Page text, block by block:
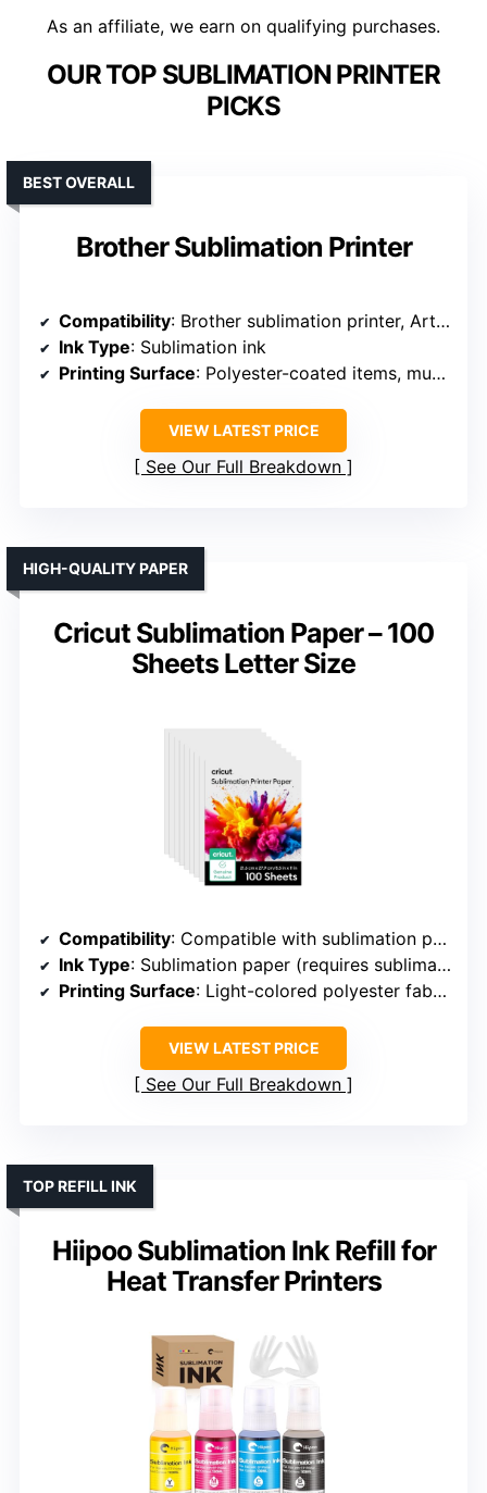
As an affiliate, we earn on qualifying purchases.
OUR TOP SUBLIMATION PRINTER
PICKS
Brother Sublimation Printer
BEST OVERALL
Compatibility: Brother sublimation printer, Artspira app
Ink Type: Sublimation ink
Printing Surface: Polyester-coated items, mugs, shirts
VIEW LATEST PRICE
See Our Full Breakdown
Cricut Sublimation Paper – 100
Sheets Letter Size
HIGH-QUALITY PAPER
Compatibility: Compatible with sublimation printers and inks
Ink Type: Sublimation paper (requires sublimation ink)
Printing Surface: Light-colored polyester fabrics/items
VIEW LATEST PRICE
See Our Full Breakdown
Hiipoo Sublimation Ink Refill for
Heat Transfer Printers
TOP REFILL INK